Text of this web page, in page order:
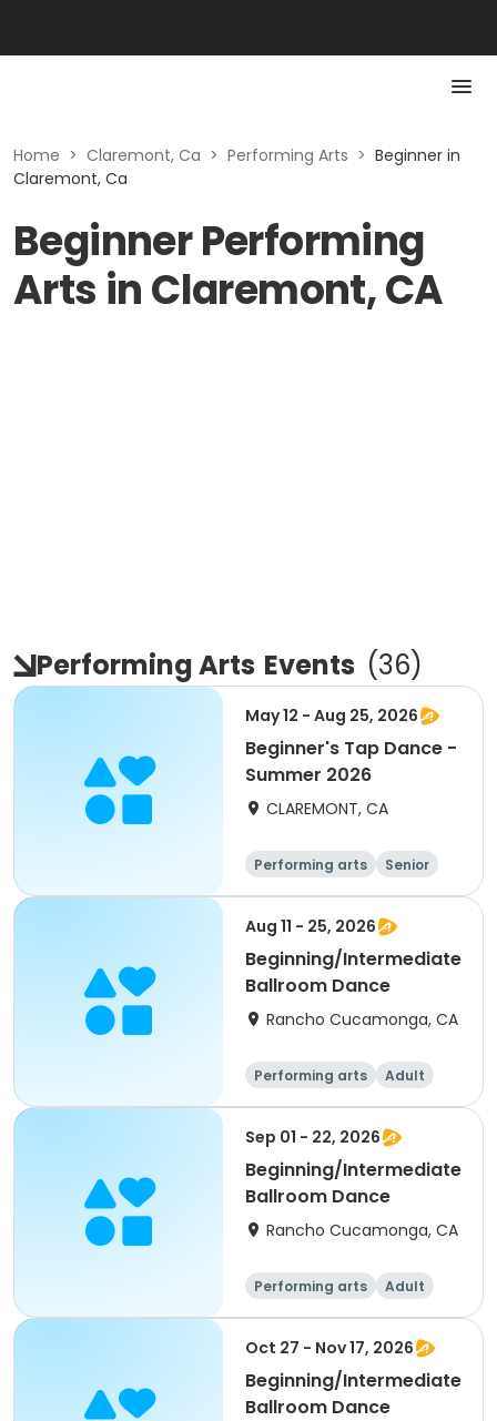
Home > Claremont, Ca > Performing Arts > Beginner in
Claremont, Ca
Beginner Performing
Arts in Claremont, CA
Performing Arts Events (36)
May 12 - Aug 25, 2026
Beginner's Tap Dance -
Summer 2026
CLAREMONT, CA
Performing arts
Senior
All
Beginner
Aug 11 - 25, 2026
Beginning/Intermediate
Ballroom Dance
Rancho Cucamonga, CA
Performing arts
Adult
All
Intermediate
Sep 01 - 22, 2026
Beginning/Intermediate
Ballroom Dance
Rancho Cucamonga, CA
Performing arts
Adult
All
Beginner
Oct 27 - Nov 17, 2026
Beginning/Intermediate
Ballroom Dance